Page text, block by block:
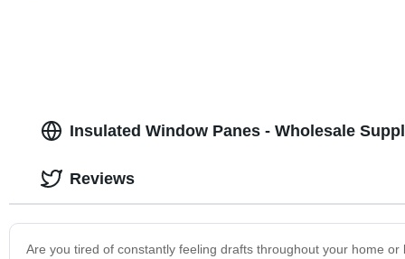
Insulated Window Panes - Wholesale
Are you tired of constantly feeling drafts throughout your home
Reviews